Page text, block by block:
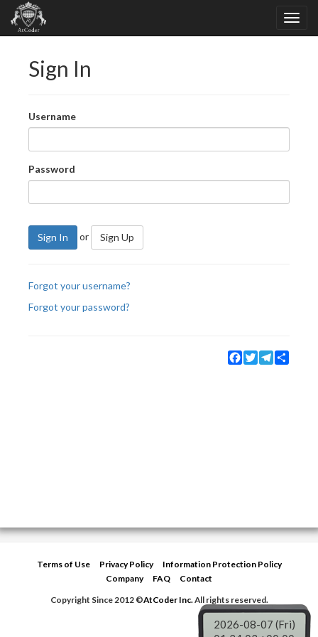
Sign In
Username
Password
Sign In or Sign Up
Forgot your username?
Forgot your password?
Facebook
TwitterTelegram
Terms of Use Privacy Policy
Information Protection Policy
Company
FAQ
Contact
Copyright Since 2012 ©AtCoder Inc.All rights reserved.
2026-08-07 (Fri)